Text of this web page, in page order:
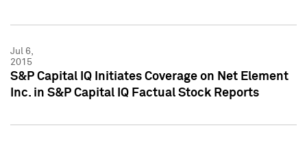
Jul 6,
2015
S&P Capital IQ Initiates Coverage on Net Element
Inc. in S&P Capital IQ Factual Stock Reports